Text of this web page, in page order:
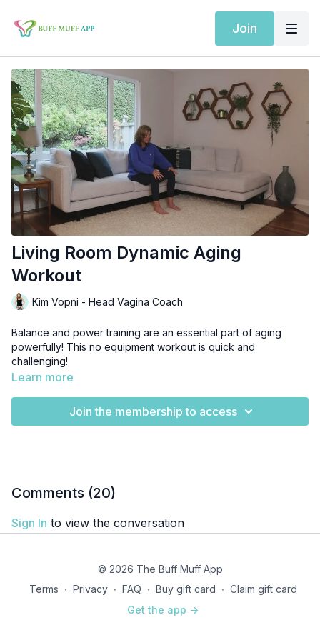
Join
Living Room Dynamic Aging
Workout
Kim Vopni - Head Vagina Coach
Balance and power training are an essential part of aging
powerfully! This no equipment workout is quick and
challenging!
Learn more
Join the membership to access
Comments (20)
Sign In to view the conversation
© 2026 The Buff Muff App
Terms ∙ Privacy ∙ FAQ ∙ Buy gift card ∙ Claim gift card
Get the app ->